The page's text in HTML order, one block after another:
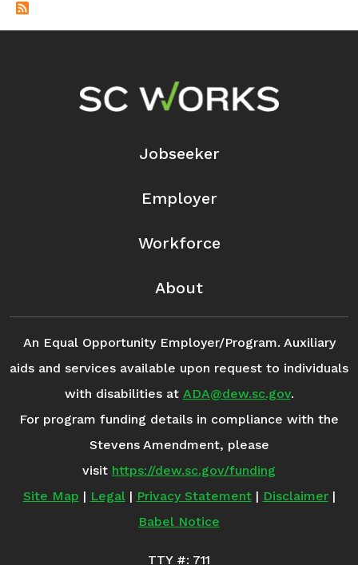
Footer Navigation
Jobseeker
Employer
Workforce
About
An Equal Opportunity Employer/Program. Auxiliary
aids and services available upon request to individuals
with disabilities at ADA@dew.sc.gov.
For program funding details in compliance with the
Stevens Amendment, please
visit https://dew.sc.gov/funding
Site Map | Legal| Privacy Statement| Disclaimer|
Babel Notice
TTY #: 711